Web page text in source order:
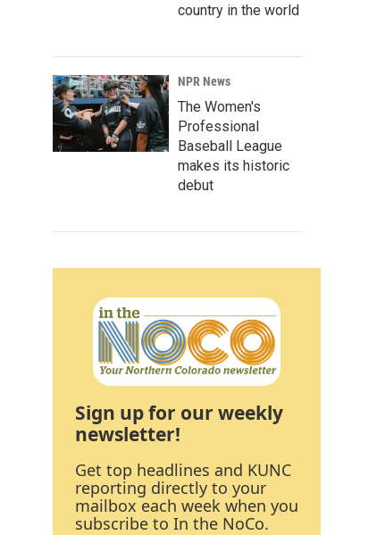
country in the world
NPR News
The Women's
Professional
Baseball League
makes its historic
debut
Sign up for our weekly
newsletter!
Get top headlines and KUNC
reporting directly to your
mailbox each week when you
subscribe to In the NoCo.